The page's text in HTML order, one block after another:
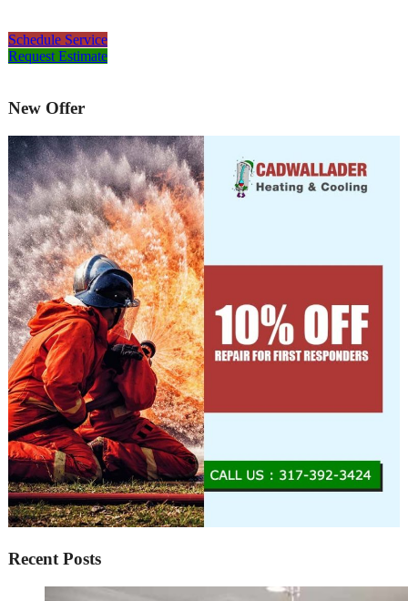
Schedule Service
Request Estimate
New Offer
Recent Posts